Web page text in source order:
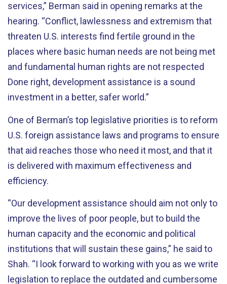
services,” Berman said in opening remarks at the
hearing. “Conflict, lawlessness and extremism that
threaten U.S. interests find fertile ground in the
places where basic human needs are not being met
and fundamental human rights are not respected
Done right, development assistance is a sound
investment in a better, safer world.”
One of Berman’s top legislative priorities is to reform
U.S. foreign assistance laws and programs to ensure
that aid reaches those who need it most, and that it
is delivered with maximum effectiveness and
efficiency.
“Our development assistance should aim not only to
improve the lives of poor people, but to build the
human capacity and the economic and political
institutions that will sustain these gains,” he said to
Shah. “I look forward to working with you as we write
legislation to replace the outdated and cumbersome